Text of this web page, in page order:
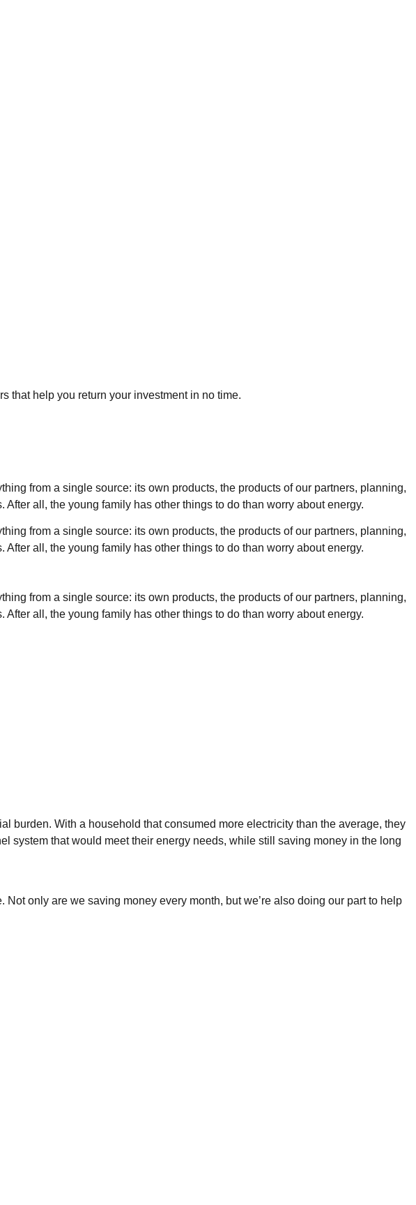
that help you return your investment in no time.
from a single source: its own products, the products of our partners, planning,
all, the young family has other things to do than worry about energy.
from a single source: its own products, the products of our partners, planning,
all, the young family has other things to do than worry about energy.
from a single source: its own products, the products of our partners, planning,
all, the young family has other things to do than worry about energy.
burden. With a household that consumed more electricity than the average, they
system that would meet their energy needs, while still saving money in the long
only are we saving money every month, but we’re also doing our part to help